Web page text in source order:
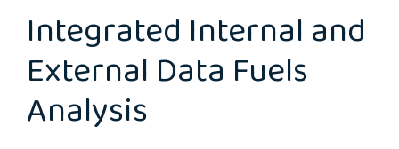
Integrated Internal and
External Data Fuels
Analysis